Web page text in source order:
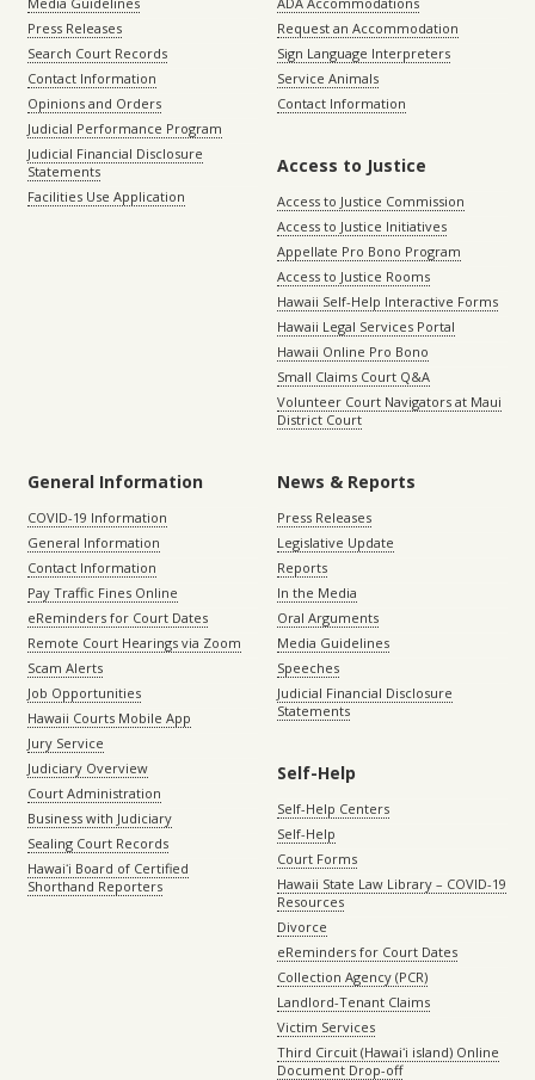
Press Releases
Search Court Records
Contact Information
Opinions and Orders
Judicial Performance Program
Judicial Financial Disclosure
Statements
Facilities Use Application
Request an Accommodation
Sign Language Interpreters
Service Animals
Contact Information
Access to Justice
Access to Justice Commission
Access to Justice Initiatives
Appellate Pro Bono Program
Access to Justice Rooms
Hawaii Self-Help Interactive Forms
Hawaii Legal Services Portal
Hawaii Online Pro Bono
Small Claims Court Q&A
Volunteer Court Navigators at Maui
District Court
General Information
COVID-19 Information
General Information
Contact Information
Pay Traffic Fines Online
eReminders for Court Dates
Remote Court Hearings via Zoom
Scam Alerts
Job Opportunities
Hawaii Courts Mobile App
Jury Service
Judiciary Overview
Court Administration
Business with Judiciary
Sealing Court Records
Hawaiʻi Board of Certified
Shorthand Reporters
News & Reports
Press Releases
Legislative Update
Reports
In the Media
Oral Arguments
Media Guidelines
Speeches
Judicial Financial Disclosure
Statements
Self-Help
Self-Help Centers
Self-Help
Court Forms
Hawaii State Law Library – COVID-19
Resources
Divorce
eReminders for Court Dates
Collection Agency (PCR)
Landlord-Tenant Claims
Victim Services
Third Circuit (Hawaiʻi island) Online
Document Drop-off